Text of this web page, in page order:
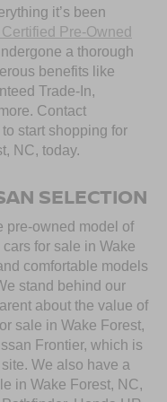
it’s been
Pre-Owned
a thorough
benefits like
Trade-In,
Contact
start shopping for
NC, today.
SELECTION
pre-owned model of
for sale in Wake
comfortable models
stand behind our
about the value of
sale in Wake Forest,
Frontier, which is
We also have a
in Wake Forest, NC,